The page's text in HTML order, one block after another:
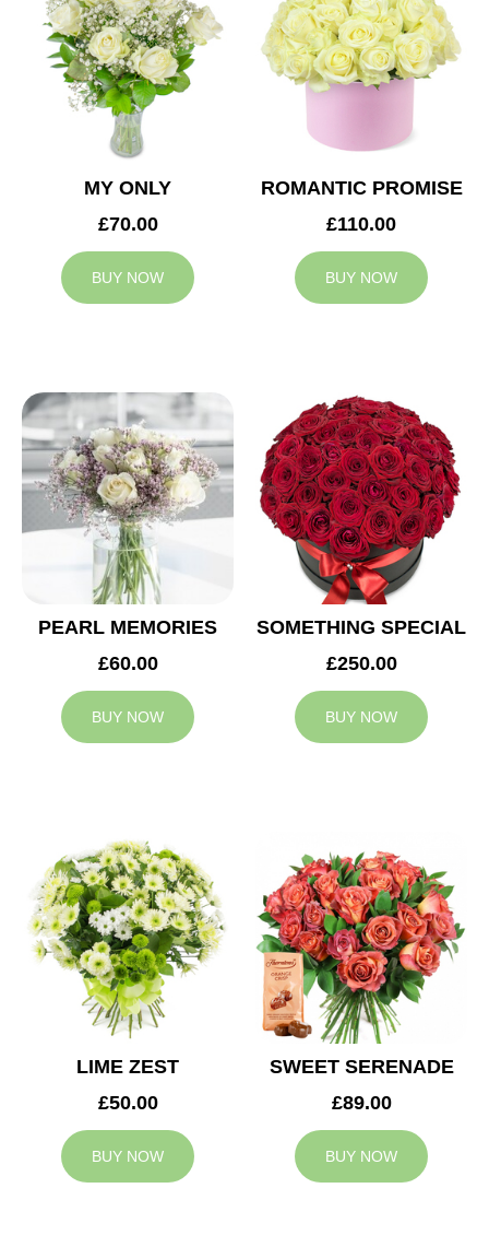
MY ONLY
£70.00
BUY NOW
ROMANTIC PROMISE
£110.00
BUY NOW
PEARL MEMORIES
£60.00
BUY NOW
SOMETHING SPECIAL
£250.00
BUY NOW
LIME ZEST
£50.00
BUY NOW
SWEET SERENADE
£89.00
BUY NOW